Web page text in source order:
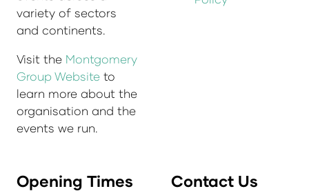
variety of sectors
and continents.
Visit the Montgomery
Group Website to
learn more about the
organisation and the
events we run.
Opening Times Contact Us